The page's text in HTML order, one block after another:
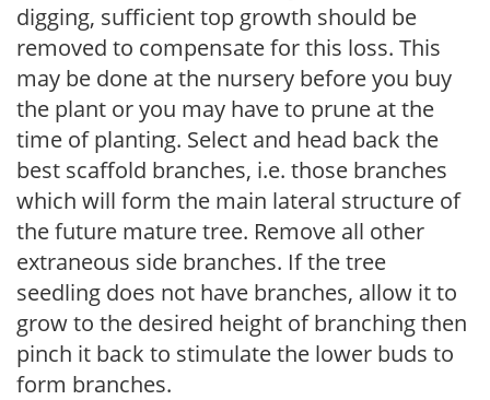
digging, sufficient top growth should be
removed to compensate for this loss. This
may be done at the nursery before you buy
the plant or you may have to prune at the
time of planting. Select and head back the
best scaffold branches, i.e. those branches
which will form the main lateral structure of
the future mature tree. Remove all other
extraneous side branches. If the tree
seedling does not have branches, allow it to
grow to the desired height of branching then
pinch it back to stimulate the lower buds to
form branches.